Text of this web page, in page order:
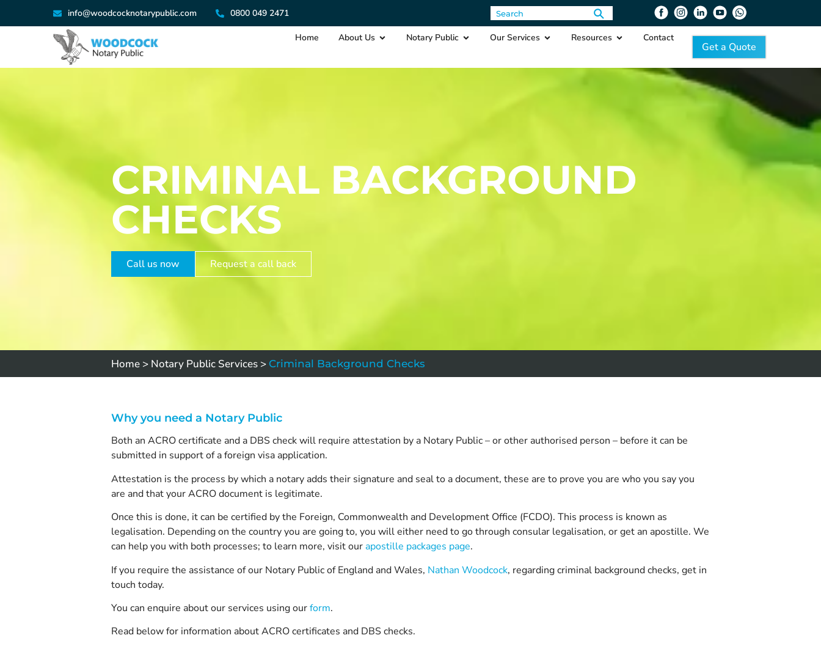
info@woodcocknotarypublic.com 0800 049 2471
Home About Us Notary Public Our Services Resources Contact
Get a Quote
CRIMINAL BACKGROUND
CHECKS
Call us now Request a call back
Home > Notary Public Services > Criminal Background Checks
Why you need a Notary Public
Both an ACRO certificate and a DBS check will require attestation by a Notary Public – or other authorised person – before it can be
submitted in support of a foreign visa application.
Attestation is the process by which a notary adds their signature and seal to a document, these are to prove you are who you say you
are and that your ACRO document is legitimate.
Once this is done, it can be certified by the Foreign, Commonwealth and Development Office (FCDO). This process is known as
legalisation. Depending on the country you are going to, you will either need to go through consular legalisation, or get an apostille. We
can help you with both processes; to learn more, visit ourapostille packages page.
If you require the assistance of our Notary Public of England and Wales, Nathan Woodcock, regarding criminal background checks, get in
touch today.
You can enquire about our services using ourform.
Read below for information about ACRO certificates and DBS checks.